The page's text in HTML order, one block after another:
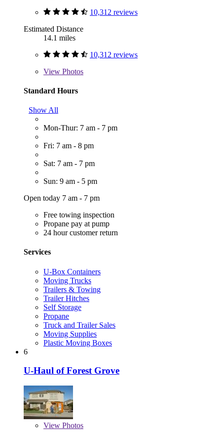
10,312 reviews
Estimated Distance
14.1 miles
10,312 reviews
View Photos
Standard Hours
Show All
Mon-Thur: 7 am - 7 pm
Fri: 7 am - 8 pm
Sat: 7 am - 7 pm
Sun: 9 am - 5 pm
Open today 7 am - 7 pm
Free towing inspection
Propane pay at pump
24 hour customer return
Services
U-Box Containers
Moving Trucks
Trailers & Towing
Trailer Hitches
Self Storage
Propane
Truck and Trailer Sales
Moving Supplies
Plastic Moving Boxes
6
U-Haul of Forest Grove
View Photos